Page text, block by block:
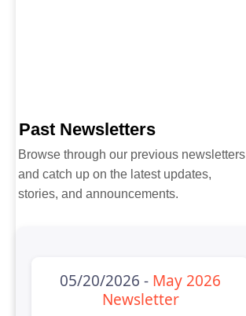
Past Newsletters
Browse through our previous newsletters
and catch up on the latest updates,
stories, and announcements.
05/20/2026 - May 2026
Newsletter